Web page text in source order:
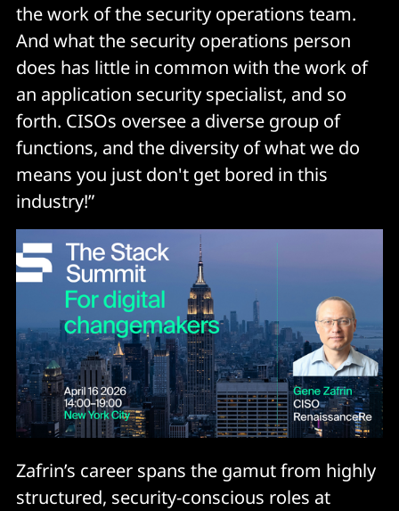
the work of the security operations team.
And what the security operations person
does has little in common with the work of
an application security specialist, and so
forth. CISOs oversee a diverse group of
functions, and the diversity of what we do
means you just don't get bored in this
industry!”
Zafrin’s career spans the gamut from highly
structured, security-conscious roles at